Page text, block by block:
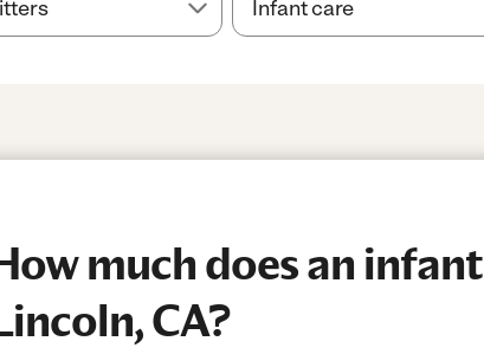
much does an
CA?